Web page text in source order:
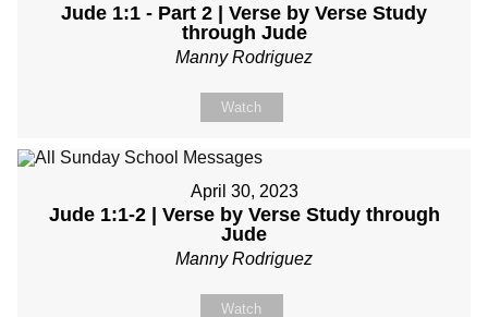
Jude 1:1 - Part 2 | Verse by Verse Study
through Jude
Manny Rodriguez
Watch
April 30, 2023
Jude 1:1-2 | Verse by Verse Study through
Jude
Manny Rodriguez
Watch